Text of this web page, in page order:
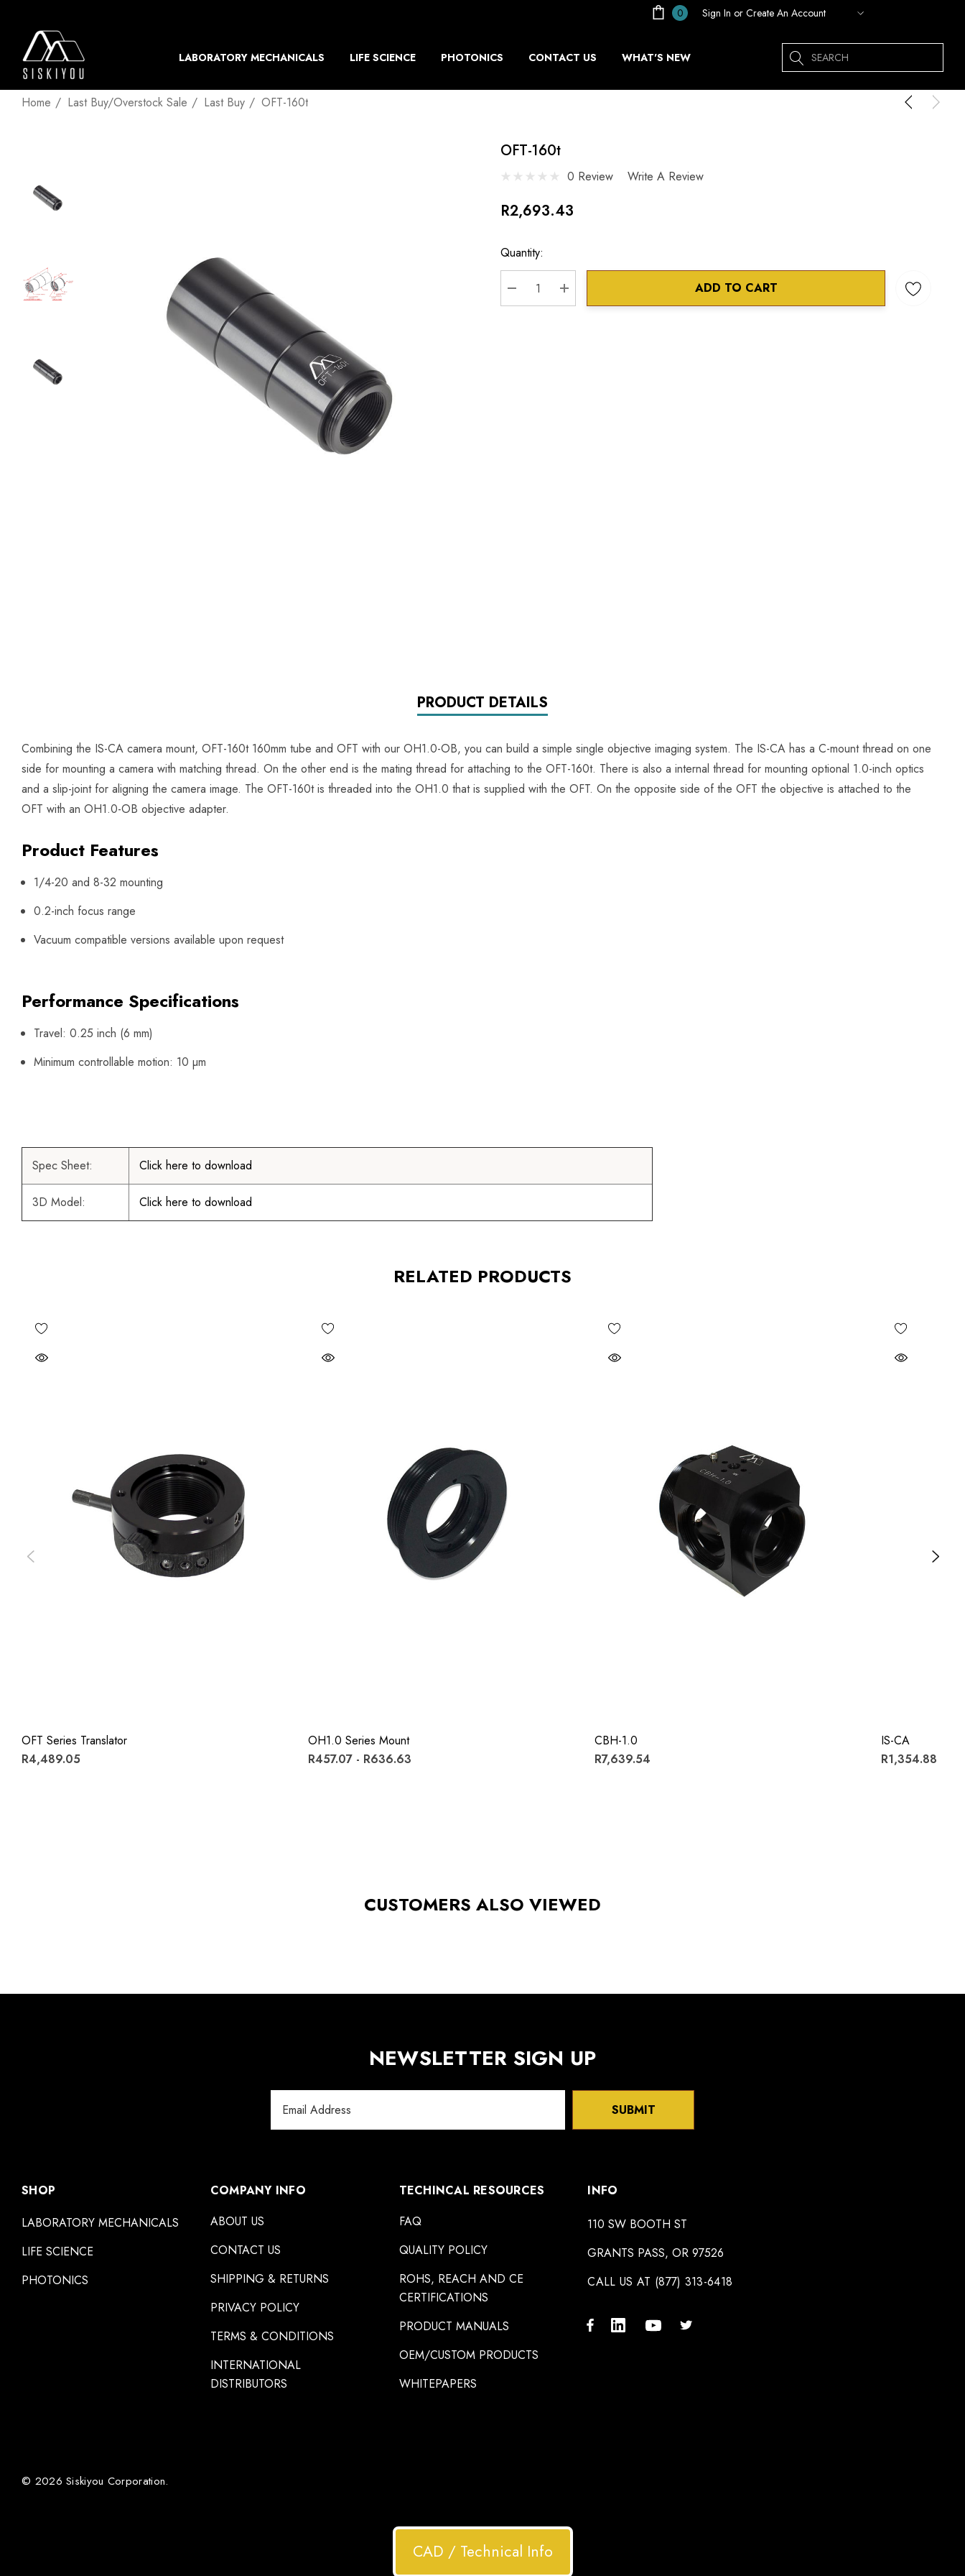
0 Sign In or Create An Account
LABORATORY MECHANICALS LIFE SCIENCE PHOTONICS CONTACT US WHAT'S NEW Search
Home Last Buy/Overstock Sale Last Buy OFT-160t
OFT-160t
0 Review Write A Review
R2,693.43
Current
Stock:
Quantity:
DECREASE QUANTITY:
INCREASE QUANTITY:
ADD TO CART
PRODUCT DETAILS
Combining the IS-CA camera mount, OFT-160t 160mm tube and OFT with our OH1.0-OB, you can build a simple single objective imaging system. The IS-CA has a C-mount thread on one
side for mounting a camera with matching thread. On the other end is the mating thread for attaching to the OFT-160t. There is also a internal thread for mounting optional 1.0-inch optics
and a slip-joint for aligning the camera image. The OFT-160t is threaded into the OH1.0 that is supplied with the OFT. On the opposite side of the OFT the objective is attached to the
OFT with an OH1.0-OB objective adapter.
Product Features
1/4-20 and 8-32 mounting
0.2-inch focus range
Vacuum compatible versions available upon request
Performance Specifications
Travel: 0.25 inch (6 mm)
Minimum controllable motion: 10 µm
Spec Sheet: Click here to download
3D Model: Click here to download
RELATED PRODUCTS
OFT Series Translator
R4,489.05
OH1.0 Series Mount
R457.07 - R636.63
CBH-1.0
R7,639.54
IS-CA
R1,354.88
CUSTOMERS ALSO VIEWED
NEWSLETTER SIGN UP
Address
SUBMIT
SHOP
LABORATORY MECHANICALS
LIFE SCIENCE
PHOTONICS
COMPANY INFO
ABOUT US
CONTACT US
SHIPPING & RETURNS
PRIVACY POLICY
TERMS & CONDITIONS
INTERNATIONAL
DISTRIBUTORS
TECHINCAL RESOURCES
FAQ
QUALITY POLICY
ROHS, REACH AND CE
CERTIFICATIONS
PRODUCT MANUALS
OEM/CUSTOM PRODUCTS
WHITEPAPERS
INFO
110 SW BOOTH ST
GRANTS PASS, OR 97526
CALL US AT (877) 313-6418
© 2026 Siskiyou Corporation.
CAD / Technical Info